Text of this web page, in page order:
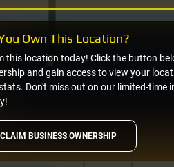
CLAIM BUSINESS OWNERSHIP
this location today! Click the button
and gain access to view your
Don't miss out on our limited-time
Own This Location?